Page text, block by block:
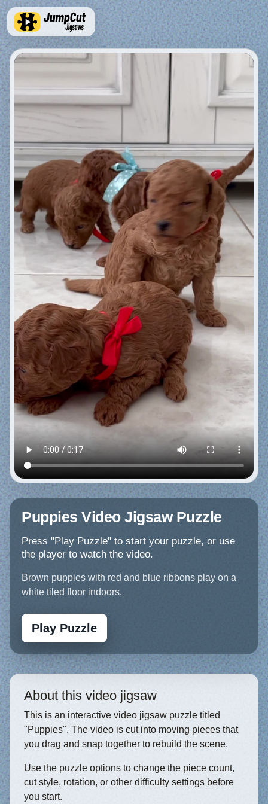
Puppies Video Jigsaw Puzzle
Press "Play Puzzle" to start your puzzle, or use
the player to watch the video.
Brown puppies with red and blue ribbons play on a
white tiled floor indoors.
Play Puzzle
About this video jigsaw
This is an interactive video jigsaw puzzle titled
"Puppies". The video is cut into moving pieces that
you drag and snap together to rebuild the scene.
Use the puzzle options to change the piece count,
cut style, rotation, or other difficulty settings before
you start.